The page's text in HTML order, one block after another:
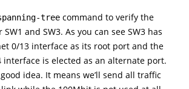
tree command to verify the
and SW3. As you can see SW3 has
0/13 interface as its root port and the
interface is elected as an alternate port.
idea. It means we’ll send all traffic